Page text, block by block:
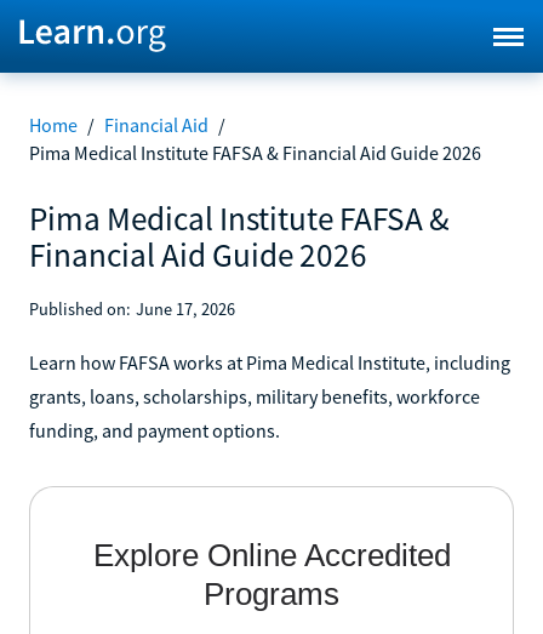
Home / Financial Aid /
Pima Medical Institute FAFSA & Financial Aid Guide 2026
Pima Medical Institute FAFSA &
Financial Aid Guide 2026
Published on: June 17, 2026
Learn how FAFSA works at Pima Medical Institute, including
grants, loans, scholarships, military benefits, workforce
funding, and payment options.